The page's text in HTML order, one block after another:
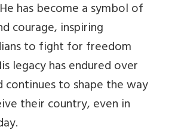
has become a symbol of
courage, inspiring
to fight for freedom
legacy has endured over
continues to shape the way
their country, even in